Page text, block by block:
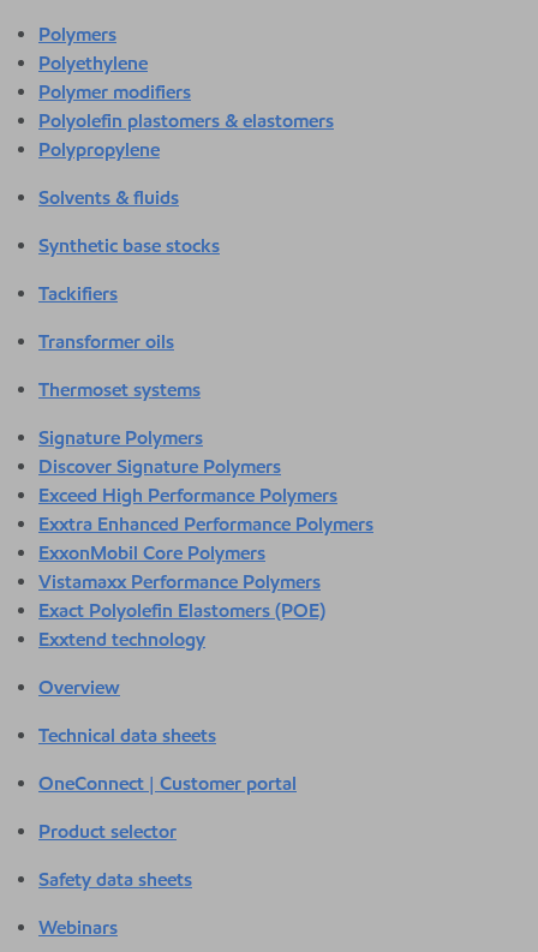
Polymers
Polyethylene
Polymer modifiers
Polyolefin plastomers & elastomers
Polypropylene
Solvents & fluids
Synthetic base stocks
Tackifiers
Transformer oils
Thermoset systems
Signature Polymers
Discover Signature Polymers
Exceed High Performance Polymers
Exxtra Enhanced Performance Polymers
ExxonMobil Core Polymers
Vistamaxx Performance Polymers
Exact Polyolefin Elastomers (POE)
Exxtend technology
Overview
Technical data sheets
OneConnect | Customer portal
Product selector
Safety data sheets
Webinars